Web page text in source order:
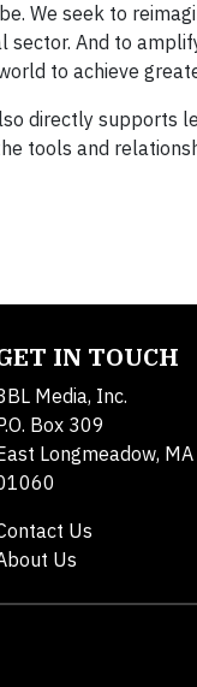
We seek to
And to
to achieve
directly supports
tools and
IN TOUCH
Media, Inc.
Box 309
Longmeadow, MA
Us
Us